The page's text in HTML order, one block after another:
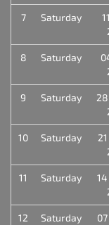
7 Saturday
8 Saturday
9 Saturday
10 Saturday
11 Saturday
12 Saturday